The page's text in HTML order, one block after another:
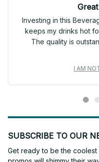
Investing in this
keeps my drinks hot
The quality is
I AM
SUBSCRIBE TO OUR
Get ready to be the coolest